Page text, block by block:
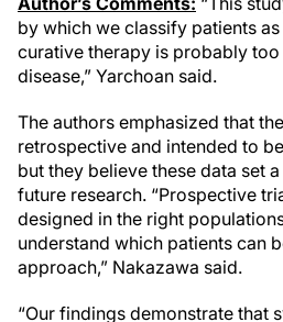
by which we classify patients
curative therapy is probably
disease,” Yarchoan said.
The authors emphasized that
retrospective and intended to
but they believe these data set
future research. “Prospective
designed in the right
understand which patients can
approach,” Nakazawa said.
“Our findings demonstrate that